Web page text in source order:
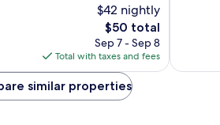
$42 nightly
The
price
is
$50
$50 total
Sep 7 - Sep 8
Total with taxes and fees
similar properties